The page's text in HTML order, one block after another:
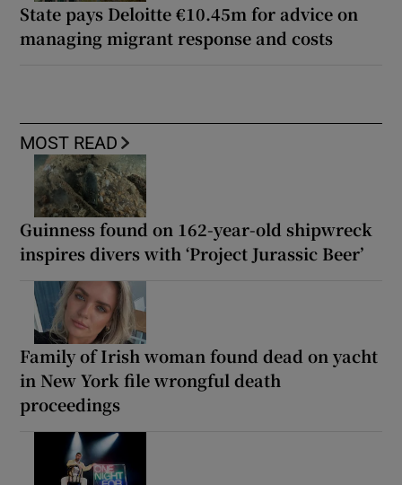
State pays Deloitte €10.45m for advice on
managing migrant response and costs
MOST READ
Guinness found on 162-year-old shipwreck
inspires divers with ‘Project Jurassic Beer’
Family of Irish woman found dead on yacht
in New York file wrongful death
proceedings